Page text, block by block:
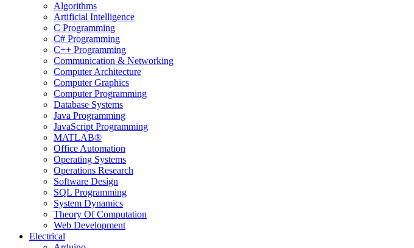
Algorithms
Artificial Intelligence
C Programming
C# Programming
C++ Programming
Communication & Networking
Computer Architecture
Computer Graphics
Computer Programming
Database Systems
Java Programming
JavaScript Programming
MATLAB®
Office Automation
Operating Systems
Operations Research
Software Design
SQL Programming
System Dynamics
Theory Of Computation
Web Development
Electrical